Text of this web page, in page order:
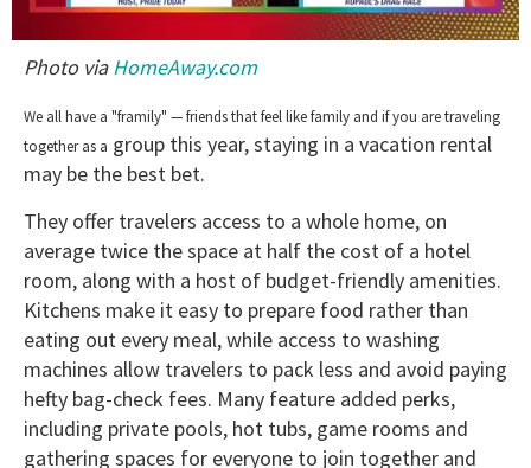
13
seconds
Photo viaHomeAway.com
We all have a "framily" — friends that feel like family and if you are traveling
together as a group this year, staying in a vacation rental
may be the best bet.
They offer travelers access to a whole home, on
average twice the space at half the cost of a hotel
room, along with a host of budget-friendly amenities.
Kitchens make it easy to prepare food rather than
eating out every meal, while access to washing
machines allow travelers to pack less and avoid paying
hefty bag-check fees. Many feature added perks,
including private pools, hot tubs, game rooms and
gathering spaces for everyone to join together and